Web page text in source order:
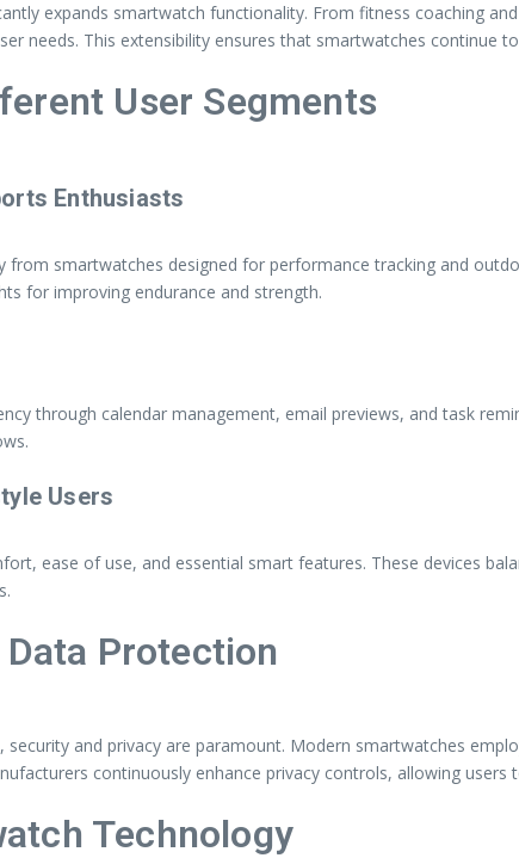
expands smartwatch functionality. From fitness coaching
needs. This extensibility ensures that smartwatches continue
User Segments
Enthusiasts
from smartwatches designed for performance tracking and
for improving endurance and strength.
through calendar management, email previews, and task
Users
ease of use, and essential smart features. These devices
Protection
and privacy are paramount. Modern smartwatches
continuously enhance privacy controls, allowing
Technology